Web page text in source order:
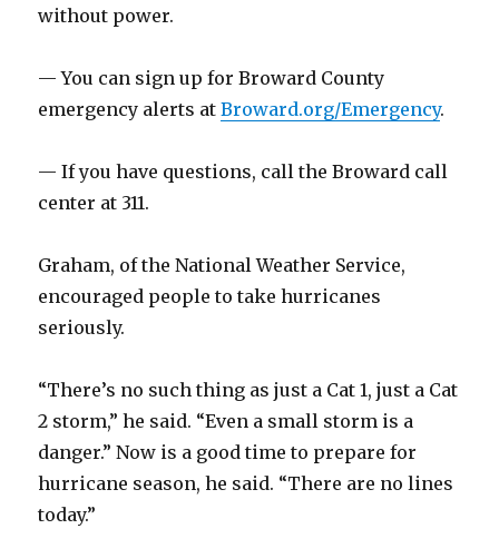
without power.
— You can sign up for Broward County
emergency alerts atBroward.org/Emergency.
— If you have questions, call the Broward call
center at 311.
Graham, of the National Weather Service,
encouraged people to take hurricanes
seriously.
“There’s no such thing as just a Cat 1, just a Cat
2 storm,” he said. “Even a small storm is a
danger.” Now is a good time to prepare for
hurricane season, he said. “There are no lines
today.”